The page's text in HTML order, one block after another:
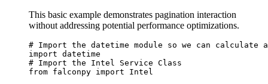
This basic example demonstrates pagination interaction
without addressing potential performance optimizations.
# Import the datetime module so we can calculate a
import datetime
# Import the Intel Service Class
from falconpy import Intel